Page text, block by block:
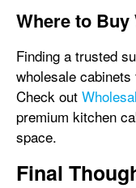
Where to
Finding a trusted
wholesale
Check out
premium kitchen
space.
Final